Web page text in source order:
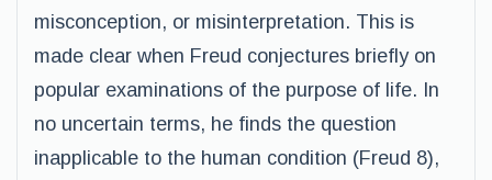
misconception, or misinterpretation. This is
made clear when Freud conjectures briefly on
popular examinations of the purpose of life. In
no uncertain terms, he finds the question
inapplicable to the human condition (Freud 8),